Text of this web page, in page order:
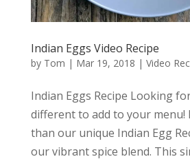
Indian Eggs Video Recipe
by Tom | Mar 19, 2018 | Video
Indian Eggs Recipe Looking
different to add to your
than our unique Indian Egg
our vibrant spice blend. This